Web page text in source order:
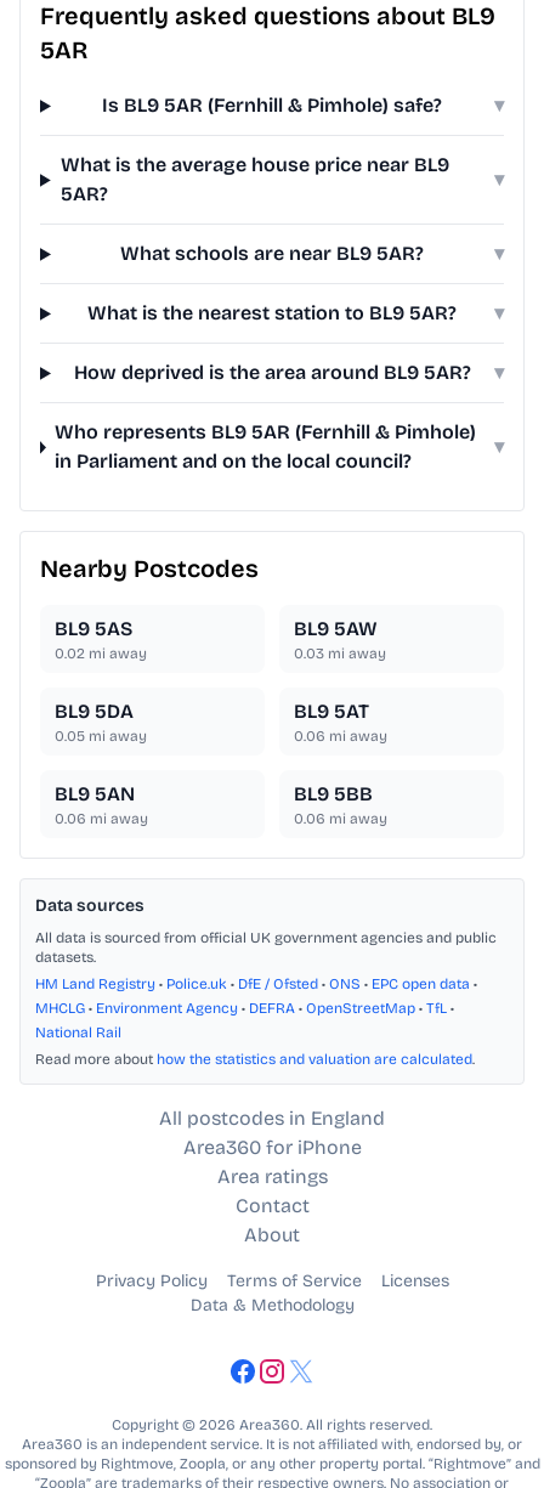
Frequently asked questions about BL9
5AR
Is BL9 5AR (Fernhill & Pimhole) safe? ▾
What is the average house price near BL9
5AR?
▾
What schools are near BL9 5AR? ▾
What is the nearest station to BL9 5AR? ▾
How deprived is the area around BL9 5AR? ▾
Who represents BL9 5AR (Fernhill & Pimhole)
in Parliament and on the local council?
▾
Nearby Postcodes
BL9 5AS
0.02 mi away
BL9 5AW
0.03 mi away
BL9 5DA
0.05 mi away
BL9 5AT
0.06 mi away
BL9 5AN
0.06 mi away
BL9 5BB
0.06 mi away
Data sources
All data is sourced from official UK government agencies and public
datasets.
HM Land Registry • Police.uk • DfE / Ofsted • ONS • EPC open data •
MHCLG • Environment Agency • DEFRA • OpenStreetMap • TfL •
National Rail
Read more about how the statistics and valuation are calculated.
All postcodes in England
Area360 for iPhone
Area ratings
Contact
About
Privacy Policy Terms of Service
Licenses
Data & Methodology
Copyright © 2026 Area360. All rights reserved.
Area360 is an independent service. It is not affiliated with, endorsed by, or
sponsored by Rightmove, Zoopla, or any other property portal. “Rightmove” and
“Zoopla” are trademarks of their respective owners. No association or